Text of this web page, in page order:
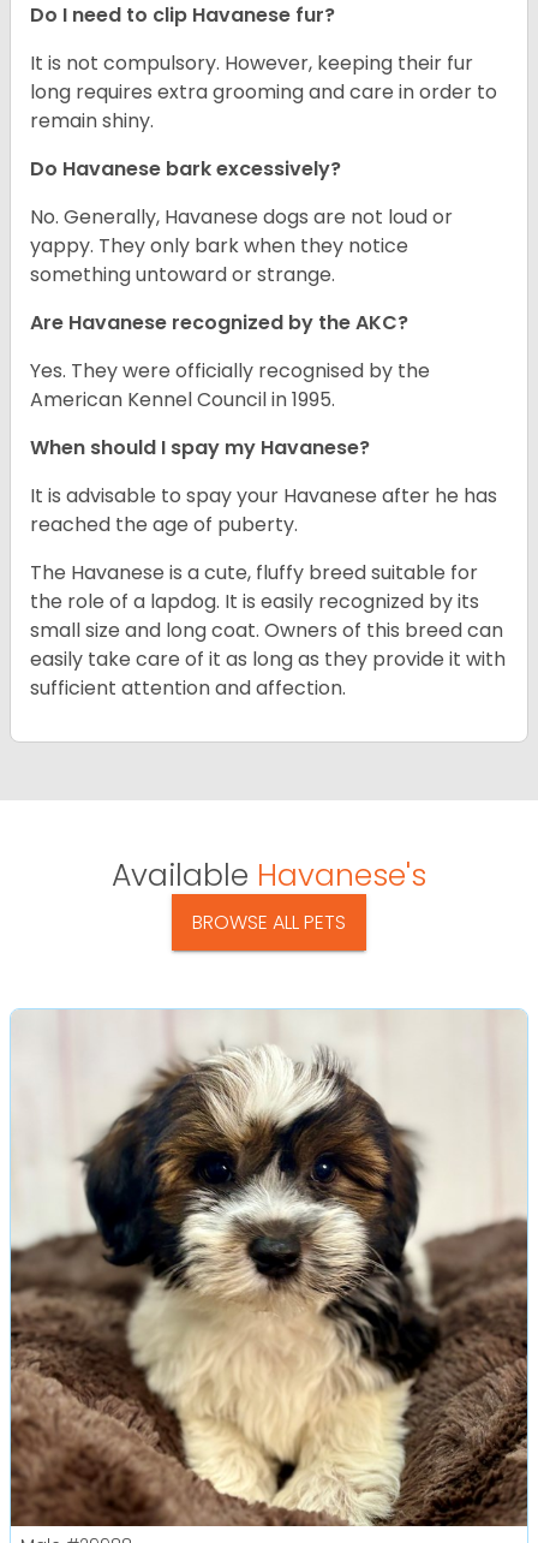
Do I need to clip Havanese fur?
It is not compulsory. However, keeping their fur
long requires extra grooming and care in order to
remain shiny.
Do Havanese bark excessively?
No. Generally, Havanese dogs are not loud or
yappy. They only bark when they notice
something untoward or strange.
Are Havanese recognized by the AKC?
Yes. They were officially recognised by the
American Kennel Council in 1995.
When should I spay my Havanese?
It is advisable to spay your Havanese after he has
reached the age of puberty.
The Havanese is a cute, fluffy breed suitable for
the role of a lapdog. It is easily recognized by its
small size and long coat. Owners of this breed can
easily take care of it as long as they provide it with
sufficient attention and affection.
Available Havanese's
BROWSE ALL PETS